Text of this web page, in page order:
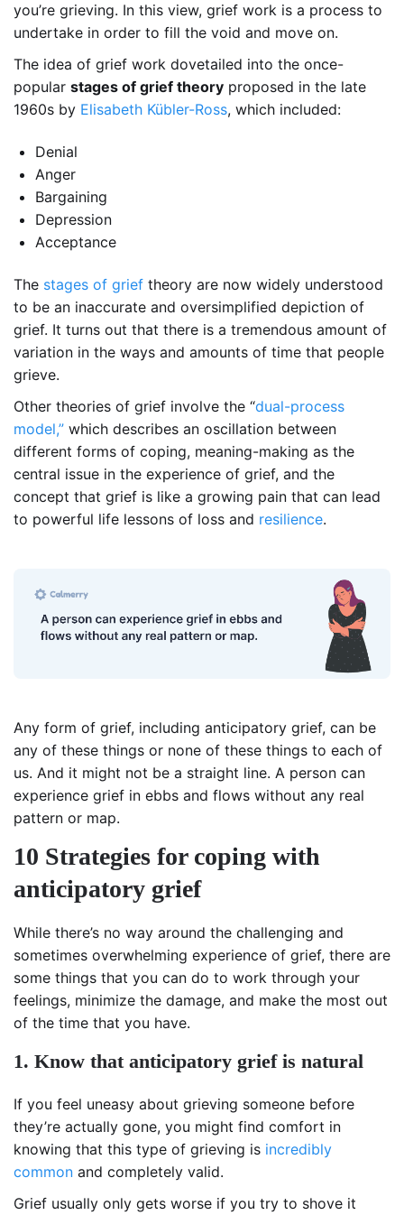
you’re grieving. In this view, grief work is a process to
undertake in order to fill the void and move on.
The idea of grief work dovetailed into the once-
popular stages of grief theory proposed in the late
1960s by Elisabeth Kübler-Ross, which included:
Denial
Anger
Bargaining
Depression
Acceptance
The stages of grief theory are now widely understood
to be an inaccurate and oversimplified depiction of
grief. It turns out that there is a tremendous amount of
variation in the ways and amounts of time that people
grieve.
Other theories of grief involve the “dual-process
model,” which describes an oscillation between
different forms of coping, meaning-making as the
central issue in the experience of grief, and the
concept that grief is like a growing pain that can lead
to powerful life lessons of loss and resilience.
Any form of grief, including anticipatory grief, can be
any of these things or none of these things to each of
us. And it might not be a straight line. A person can
experience grief in ebbs and flows without any real
pattern or map.
10 Strategies for coping with
anticipatory grief
While there’s no way around the challenging and
sometimes overwhelming experience of grief, there are
some things that you can do to work through your
feelings, minimize the damage, and make the most out
of the time that you have.
1. Know that anticipatory grief is natural
If you feel uneasy about grieving someone before
they’re actually gone, you might find comfort in
knowing that this type of grieving is incredibly
common and completely valid.
Grief usually only gets worse if you try to shove it